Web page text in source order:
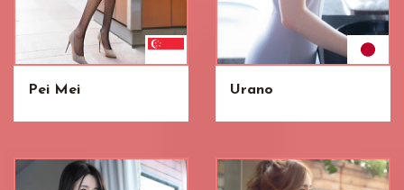
Pei Mei Urano